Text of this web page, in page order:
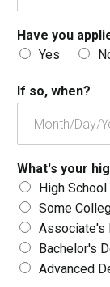
Have you
Yes
If so, when?
What's your
High School
Some
Associate's
Bachelor's
Advanced